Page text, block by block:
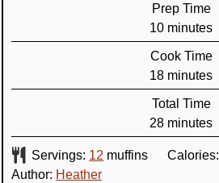
Prep Time
10minutes
minutes
Cook Time
18minutes
minutes
Total Time
28minutes
minutes
Servings: 12 muffins Calories:
Author: Heather